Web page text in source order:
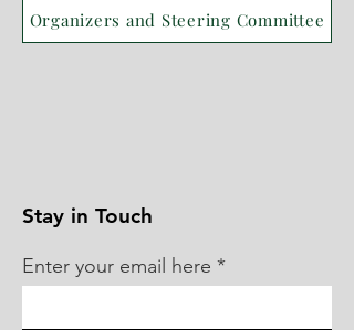
Organizers and Steering Committee
Stay in Touch
Enter your email here